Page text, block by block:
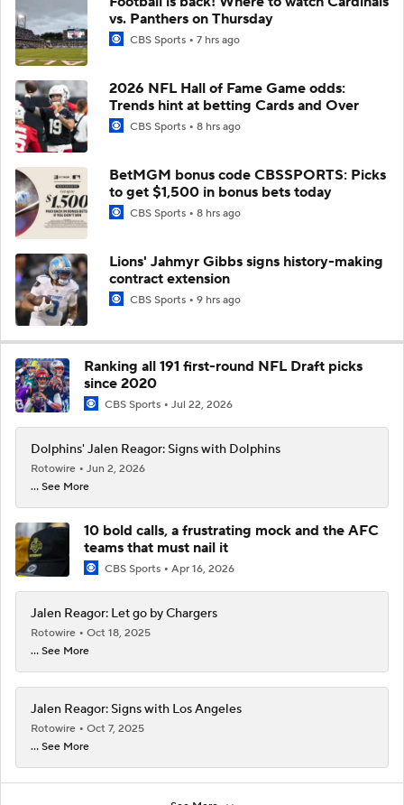
vs. Panthers on Thursday
CBS Sports 7 hrs ago
2026 NFL Hall of Fame Game odds:
Trends hint at betting Cards and Over
CBS Sports 8 hrs ago
BetMGM bonus code CBSSPORTS: Picks
to get $1,500 in bonus bets today
CBS Sports 8 hrs ago
Lions' Jahmyr Gibbs signs history-making
contract extension
CBS Sports 9 hrs ago
Ranking all 191 first-round NFL Draft picks
since 2020
CBS Sports Jul 22, 2026
Dolphins' Jalen Reagor: Signs with Dolphins
Rotowire
Jun 2, 2026
... See More
10 bold calls, a frustrating mock and the AFC
teams that must nail it
CBS Sports Apr 16, 2026
Jalen Reagor: Let go by Chargers
Rotowire
Oct 18, 2025
... See More
Jalen Reagor: Signs with Los Angeles
Rotowire
Oct 7, 2025
... See More